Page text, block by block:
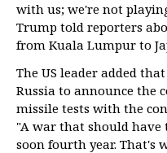
with us; we're not
Trump told reporters
from Kuala Lumpur to
The US leader added
Russia to announce the
missile tests with the
"A war that should have
soon fourth year. That's